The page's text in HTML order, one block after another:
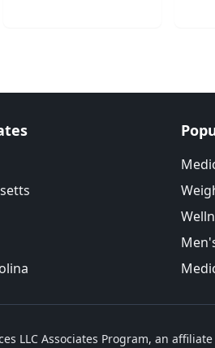
LLC Associates Program, an